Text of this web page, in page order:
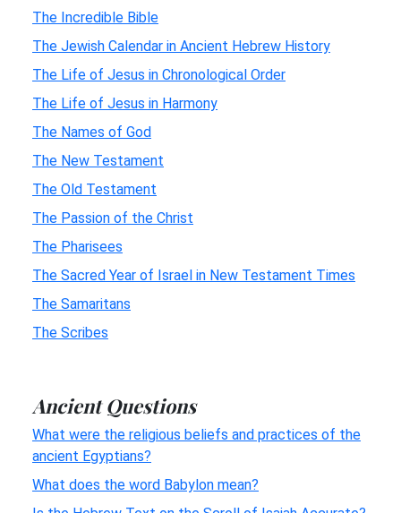
The Incredible Bible
The Jewish Calendar in Ancient Hebrew History
The Life of Jesus in Chronological Order
The Life of Jesus in Harmony
The Names of God
The New Testament
The Old Testament
The Passion of the Christ
The Pharisees
The Sacred Year of Israel in New Testament Times
The Samaritans
The Scribes
Ancient Questions
What were the religious beliefs and practices of the
ancient Egyptians?
What does the word Babylon mean?